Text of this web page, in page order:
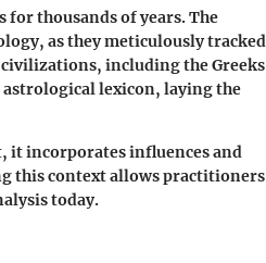
thousands of years. The
as they meticulously tracked
civilizations, including the Greeks
astrological lexicon, laying the
it incorporates influences and
this context allows practitioners
today.